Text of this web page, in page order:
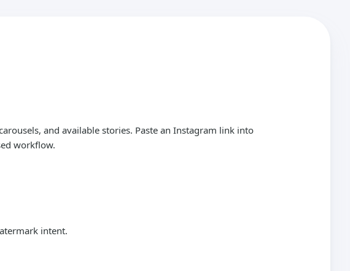
and available stories. Paste an Instagram link into
workflow.
intent.